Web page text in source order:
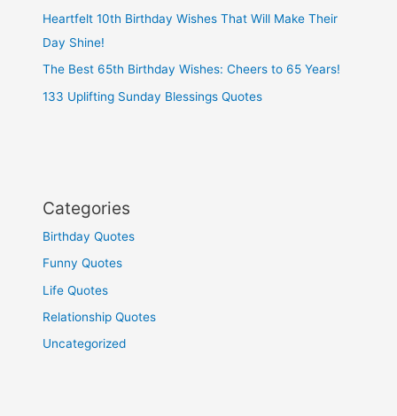
Heartfelt 10th Birthday Wishes That Will Make Their
Day Shine!
The Best 65th Birthday Wishes: Cheers to 65 Years!
133 Uplifting Sunday Blessings Quotes
Categories
Birthday Quotes
Funny Quotes
Life Quotes
Relationship Quotes
Uncategorized